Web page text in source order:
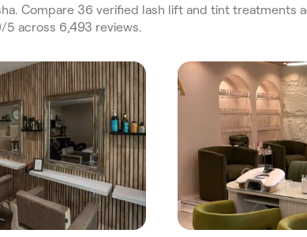
Compare 36 verified lash lift and tint treatments
5 across 6,493 reviews.